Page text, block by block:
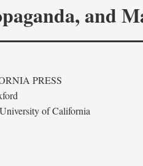
and
PRESS
of California